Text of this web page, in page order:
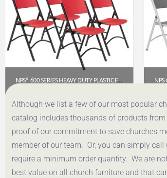
NPS® 600 SERIES HEAVY DUTY PLASTIC FOLDING CHAIR, RED (PACK OF 4)
$191.52
Get a Quote
Although we list a few of our most popular
catalog includes thousands of products
proof of our commitment to save churches
member of our team. Or, you can simply
require a minimum order quantity. We are
best value on all church furniture and that